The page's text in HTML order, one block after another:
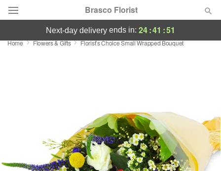
Brasco Florist
Deal of the Day
Sympathy and Funeral
next-day delivery ends in: 24:41 :50
Home Flowers & Gifts Florist’s Choice Small Wrapped Bouquet